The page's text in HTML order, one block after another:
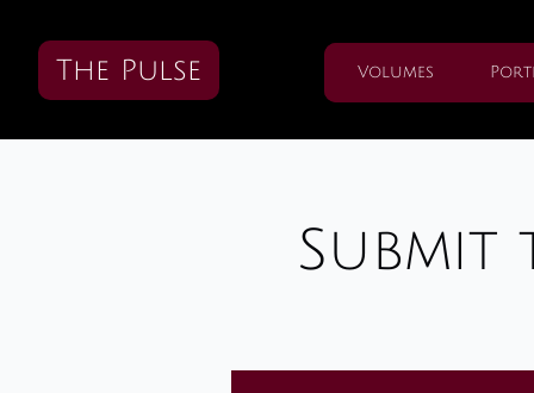
The Pulse Volumes
Submit